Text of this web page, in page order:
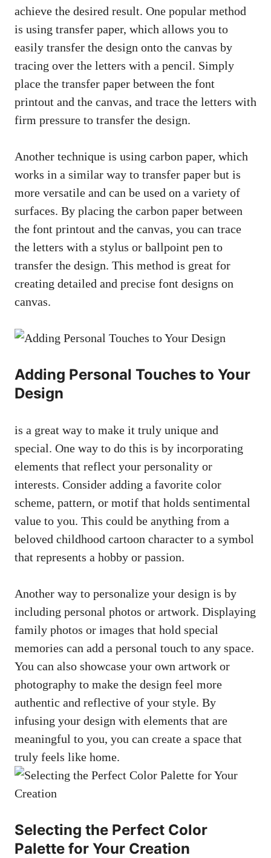
achieve the desired result. One popular method
is using transfer paper, which allows you to
easily transfer the design onto the canvas by
tracing over the letters with a pencil. Simply
place the transfer paper between the font
printout and the canvas, and trace the letters with
firm pressure to transfer the design.
Another technique is using carbon paper, which
works in a similar way to transfer paper but is
more versatile and can be used on a variety of
surfaces. By placing the carbon paper between
the font printout and the canvas, you can trace
the letters with a stylus or ballpoint pen to
transfer the design. This method is great for
creating detailed and precise font designs on
canvas.
Adding Personal Touches to Your
Design
is a great way to make it truly unique and
special. One way to do this is by incorporating
elements that reflect your personality or
interests. Consider adding a favorite color
scheme, pattern, or motif that holds sentimental
value to you. This could be anything from a
beloved childhood cartoon character to a symbol
that represents a hobby or passion.
Another way to personalize your design is by
including personal photos or artwork. Displaying
family photos or images that hold special
memories can add a personal touch to any space.
You can also showcase your own artwork or
photography to make the design feel more
authentic and reflective of your style. By
infusing your design with elements that are
meaningful to you, you can create a space that
truly feels like home.
Selecting the Perfect Color
Palette for Your Creation